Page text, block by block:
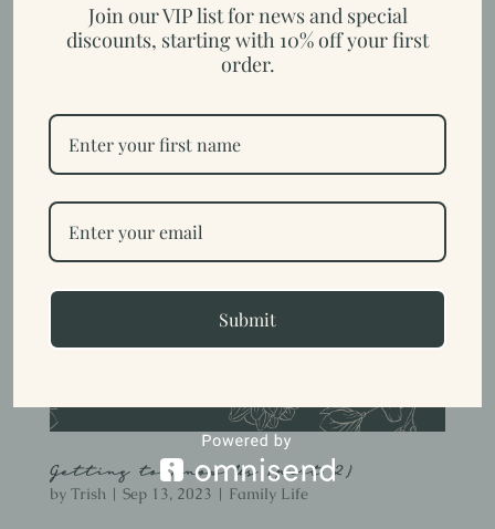
How to Care for Your Goat Milk
Soap
|Nov 6, 2023
Goat’s milk soap is a naturally softer soap due to its high
moisturizing qualities. Keeping it in a soap dish that drains allows
dry....
Getting to Know Us {part 2}
by Trish| Sep 13, 2023 | Family Life
Join our VIP list for news and special
discounts, starting with 10% off your first
order.
Submit